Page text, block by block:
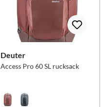
Deuter
Access Pro 60 SL rucksack